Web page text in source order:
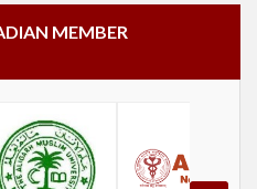
MEMBER